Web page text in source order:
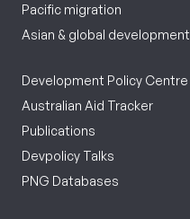
Pacific migration
Asian & global development
Development Policy Centre
Australian Aid Tracker
Publications
Devpolicy Talks
PNG Databases